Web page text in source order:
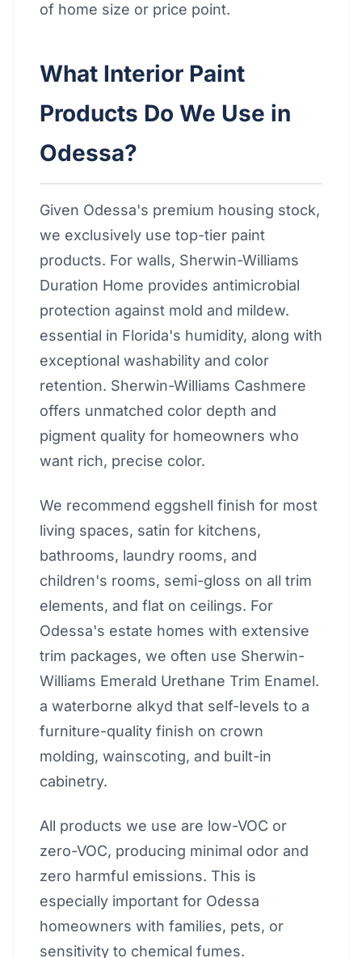
of home size or price point.
What Interior Paint
Products Do We Use in
Odessa?
Given Odessa's premium housing stock,
we exclusively use top-tier paint
products. For walls, Sherwin-Williams
Duration Home provides antimicrobial
protection against mold and mildew.
essential in Florida's humidity, along with
exceptional washability and color
retention. Sherwin-Williams Cashmere
offers unmatched color depth and
pigment quality for homeowners who
want rich, precise color.
We recommend eggshell finish for most
living spaces, satin for kitchens,
bathrooms, laundry rooms, and
children's rooms, semi-gloss on all trim
elements, and flat on ceilings. For
Odessa's estate homes with extensive
trim packages, we often use Sherwin-
Williams Emerald Urethane Trim Enamel.
a waterborne alkyd that self-levels to a
furniture-quality finish on crown
molding, wainscoting, and built-in
cabinetry.
All products we use are low-VOC or
zero-VOC, producing minimal odor and
zero harmful emissions. This is
especially important for Odessa
homeowners with families, pets, or
sensitivity to chemical fumes.